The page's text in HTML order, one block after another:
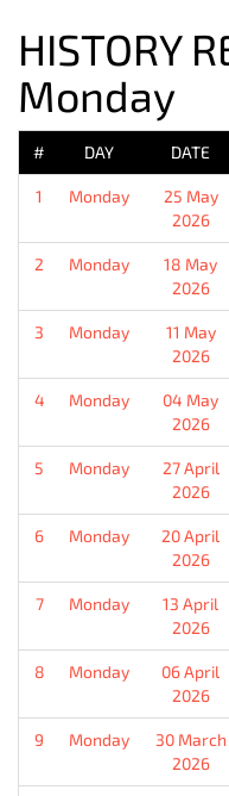
HISTORY
Monday
# DAY DATE
1 Monday
25 May
2026
2 Monday
18 May
2026
3 Monday
11 May
2026
4 Monday
04 May
2026
5 Monday
27 April
2026
6 Monday
20 April
2026
7 Monday
13 April
2026
8 Monday
06 April
2026
9 Monday
30 March
2026